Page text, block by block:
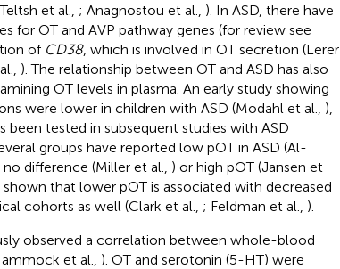
et al., ; Anagnostou et al., ). In ASD, there have
for OT and AVP pathway genes (for review see
of CD38, which is involved in OT secretion (Lerer
). The relationship between OT and ASD has also
OT levels in plasma. An early study showing
were lower in children with ASD (Modahl et al., ),
tested in subsequent studies with ASD
groups have reported low pOT in ASD (Al-
difference (Miller et al., ) or high pOT (Jansen et
shown that lower pOT is associated with decreased
cohorts as well (Clark et al., ; Feldman et al., ).
observed a correlation between whole-blood
et al., ). OT and serotonin (5-HT) were